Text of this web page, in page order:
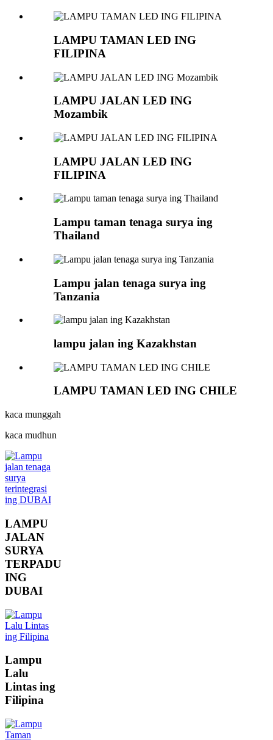
LAMPU TAMAN LED ING
FILIPINA
LAMPU JALAN LED ING
Mozambik
LAMPU JALAN LED ING
FILIPINA
Lampu taman tenaga surya ing
Thailand
Lampu jalan tenaga surya ing
Tanzania
lampu jalan ing Kazakhstan
LAMPU TAMAN LED ING CHILE
kaca munggah
kaca mudhun
LAMPU
JALAN
SURYA
TERPADU
ING
DUBAI
Lampu
Lalu
Lintas ing
Filipina